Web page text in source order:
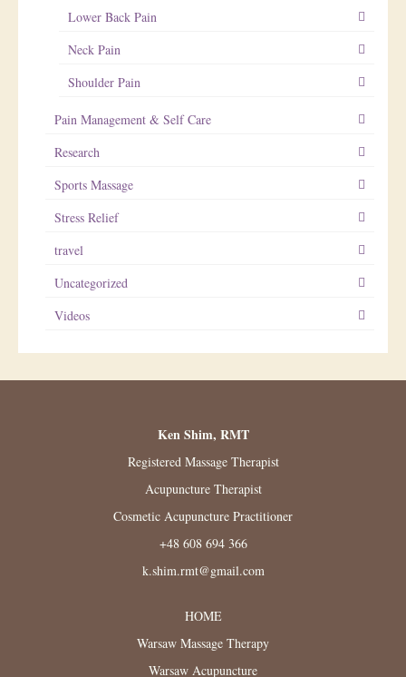
Lower Back Pain
Neck Pain
Shoulder Pain
Pain Management & Self Care
Research
Sports Massage
Stress Relief
travel
Uncategorized
Videos
Ken Shim, RMT
Registered Massage Therapist
Acupuncture Therapist
Cosmetic Acupuncture Practitioner
+48 608 694 366
k.shim.rmt@gmail.com
HOME
Warsaw Massage Therapy
Warsaw Acupuncture